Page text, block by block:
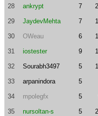
28 ankrypt 7
29 JaydevMehta 7
30 OWeau 6
31 iostester 9
32 Sourabh3497 5
33 arpanindora 5
34 mpolegfx 5
35 nursoltan-s 5